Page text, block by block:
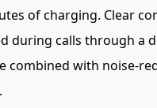
of charging. Clear
during calls through a
combined with noise-